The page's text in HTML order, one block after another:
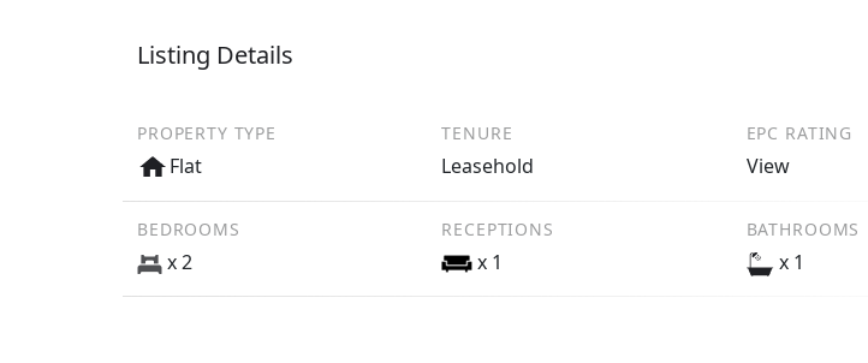
Listing Details
PROPERTY TYPE
Flat
TENURE
Leasehold
EPC RATING
View
BEDROOMS
x 2
RECEPTIONS
x 1
BATHROOMS
x 1